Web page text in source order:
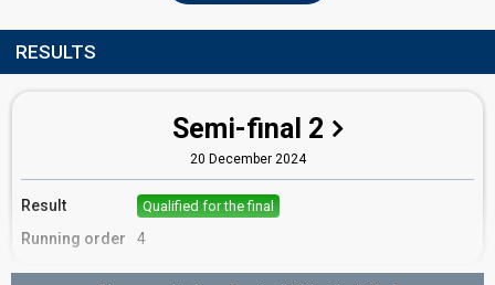
RESULTS
Semi-final 2
20 December 2024
Result Qualified for the final
Running order 4